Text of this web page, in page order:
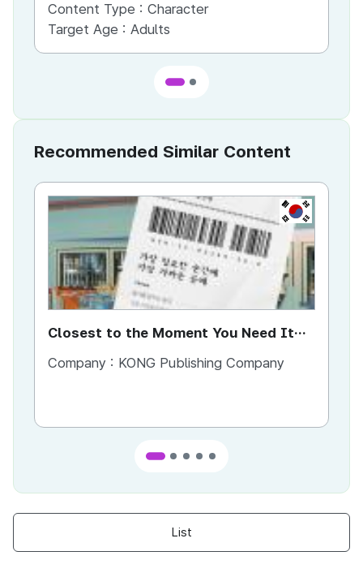
Content Type : Character
Target Age : Adults
Recommended Similar Content
KR
Closest to the Moment You Need It
Company : KONG Publishing Company
List